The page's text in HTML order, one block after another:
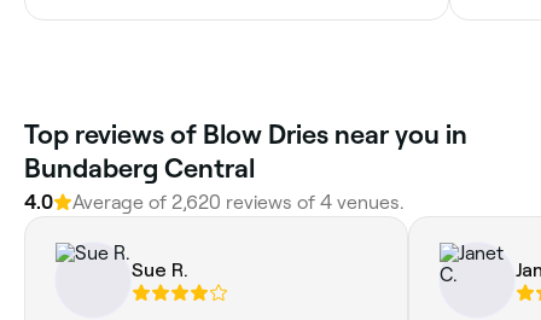
Top reviews of Blow Dries near you in
Bundaberg Central
4.0 Average of 2,620 reviews of 4 venues.
Sue R.